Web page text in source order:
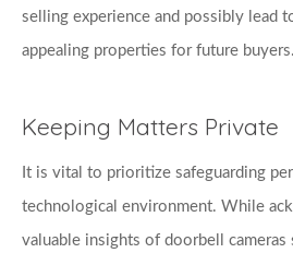
selling experience and possibly lead
appealing properties for future buyers.
Keeping Matters Private
It is vital to prioritize safeguarding
technological environment. While
valuable insights of doorbell cameras